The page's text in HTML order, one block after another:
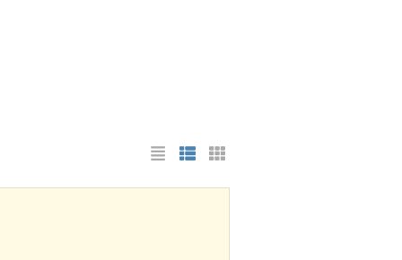
List Layout
Photo List Layout
Cards Layout